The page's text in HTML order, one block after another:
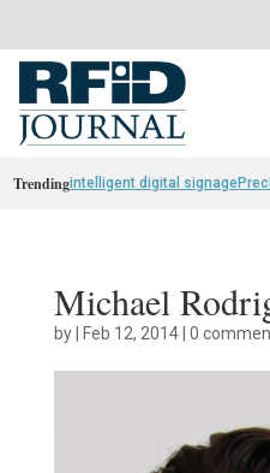
Trendingintelligent digital signage
Michael
by| Feb 12, 2014| 0